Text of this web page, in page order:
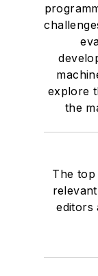
explore
the
The top
editors